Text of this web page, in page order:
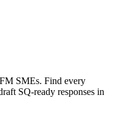
SMEs. Find every
SQ-ready responses in